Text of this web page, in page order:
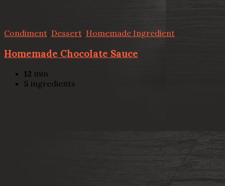
Condiment Dessert Homemade Ingredient
Homemade Chocolate Sauce
12 min
5 ingredients